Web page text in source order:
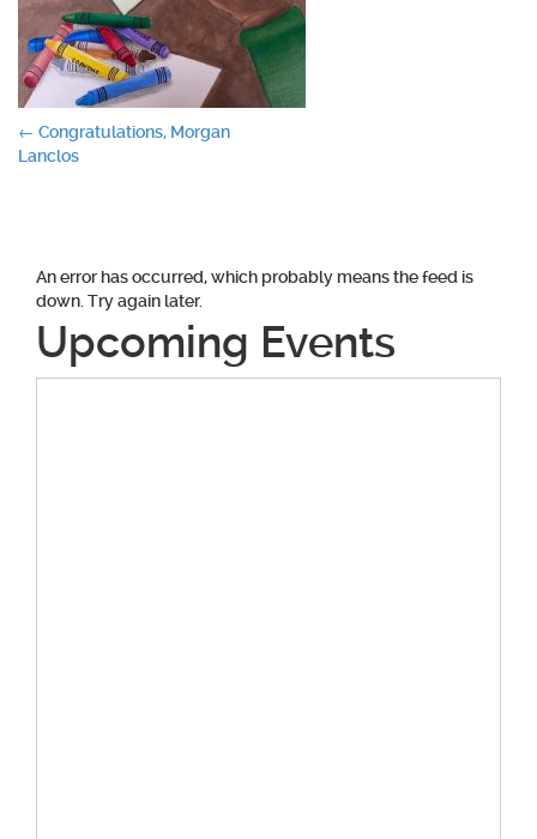
Post
← Congratulations, Morgan
Lanclos
An error has occurred, which probably means the feed is
down. Try again later.
Upcoming Events